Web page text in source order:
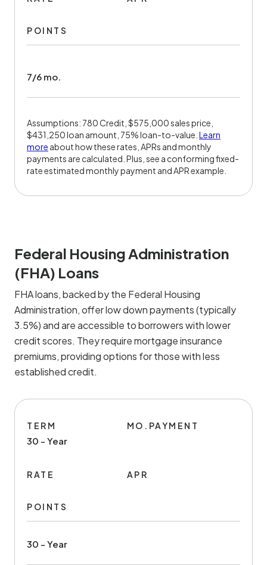
POINTS
7/6 mo.
Assumptions: 780 Credit, $575,000 sales price,
$431,250 loan amount, 75% loan-to-value. Learn
more about how these rates, APRs and monthly
payments are calculated. Plus, see a conforming fixed-
rate estimated monthly payment and APR example.
Federal Housing Administration
(FHA) Loans
FHA loans, backed by the Federal Housing
Administration, offer low down payments (typically
3.5%) and are accessible to borrowers with lower
credit scores. They require mortgage insurance
premiums, providing options for those with less
established credit.
TERM
30 - Year
MO.PAYMENT
RATE APR
POINTS
30 - Year